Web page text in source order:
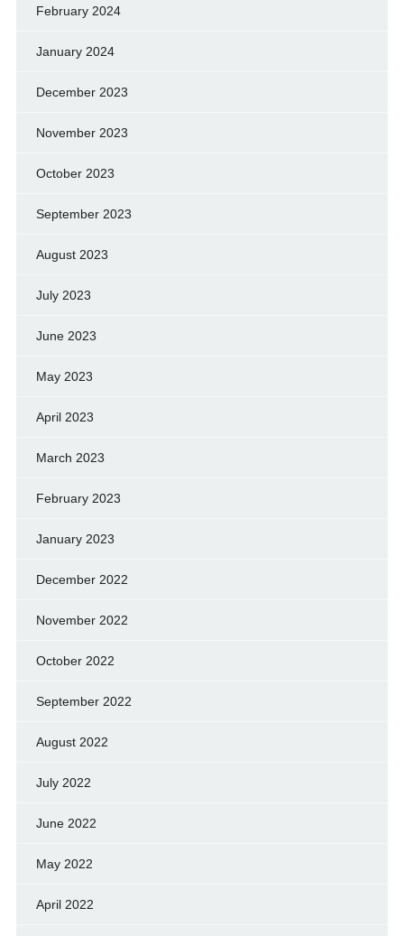
February 2024
January 2024
December 2023
November 2023
October 2023
September 2023
August 2023
July 2023
June 2023
May 2023
April 2023
March 2023
February 2023
January 2023
December 2022
November 2022
October 2022
September 2022
August 2022
July 2022
June 2022
May 2022
April 2022